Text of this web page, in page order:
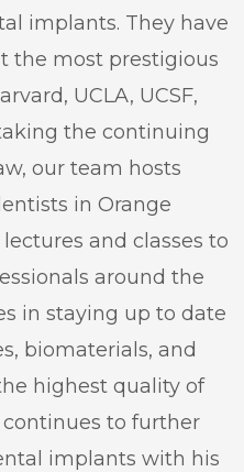
implants. They have
the most prestigious
UCLA, UCSF,
the continuing
our team hosts
in Orange
and classes to
around the
in staying up to date
biomaterials, and
highest quality of
continues to further
implants with his